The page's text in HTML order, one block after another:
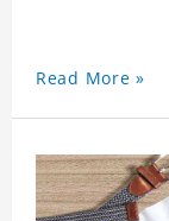
Read More »